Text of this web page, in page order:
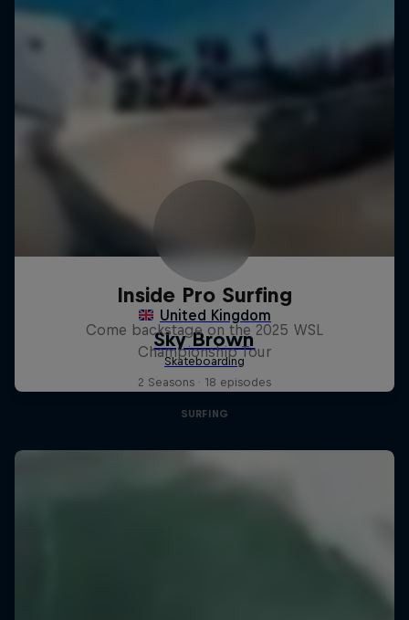
Inside Pro Surfing
Come backstage on the 2025 WSL
Championship Tour
2 Seasons · 18 episodes
SURFING